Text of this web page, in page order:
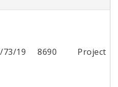
73/19 8690 Project